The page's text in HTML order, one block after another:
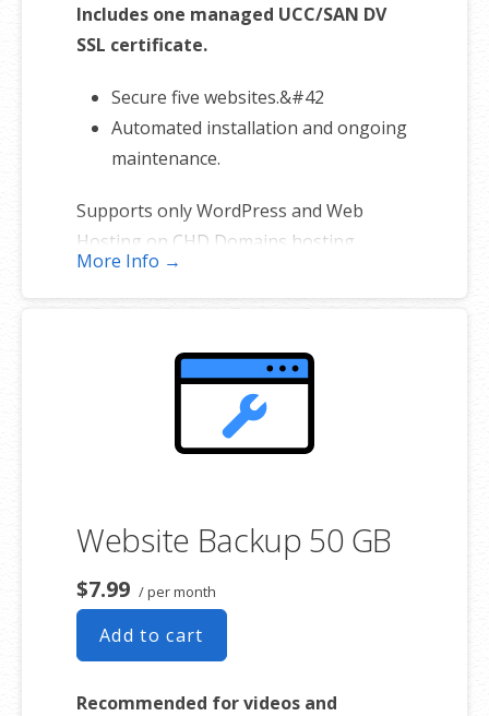
Includes one managed UCC/SAN DV
SSL certificate.
Secure five websites.&#42
Automated installation and ongoing
maintenance.
Supports only WordPress and Web
Hosting on CHD Domains hosting
platforms. (Excludes self-managed
servers and sites hosted elsewhere).
*One primary domain plus four additional websites.
More Info →
Website Backup 50 GB
$7.99 / per month
Add to cart
Recommended for videos and